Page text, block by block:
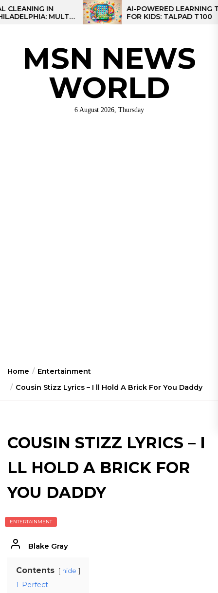
Skip
to
IN
MULTI-
AI-POWERED LEARNING TABLET
FOR KIDS: TALPAD T100
MSN NEWS
WORLD
6 August 2026, Thursday
Home
Entertainment
Cousin Stizz Lyrics – I ll Hold A Brick For You Daddy
COUSIN STIZZ LYRICS – I
LL HOLD A BRICK FOR
YOU DADDY
ENTERTAINMENT
Blake Gray
Contents hide
1 Perfect